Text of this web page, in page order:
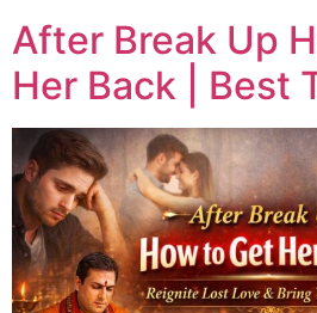
After Break Up
Her Back | Best